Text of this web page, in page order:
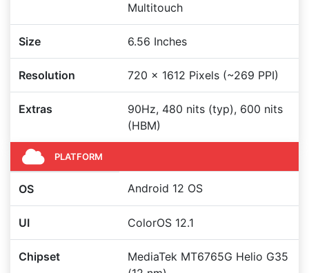
Multitouch
Size 6.56 Inches
Resolution 720 x 1612 Pixels (~269 PPI)
Extras
90Hz, 480 nits (typ), 600 nits
(HBM)
PLATFORM
OS Android 12 OS
UI ColorOS 12.1
Chipset
MediaTek MT6765G Helio G35